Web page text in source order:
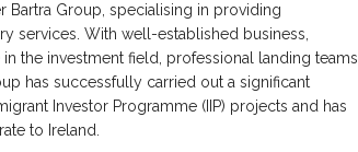
Bartra Group, specialising in providing
services. With well-established business,
the investment field, professional landing teams
has successfully carried out a significant
Investor Programme (IIP) projects and has
to Ireland.